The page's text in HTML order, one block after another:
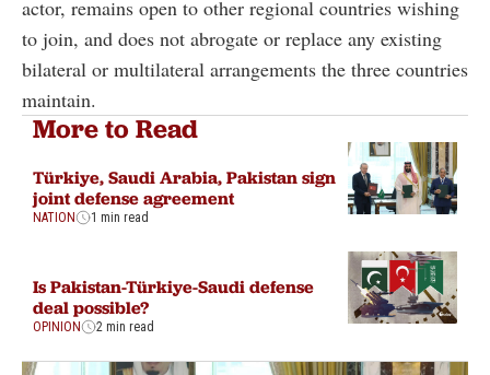
actor, remains open to other regional countries wishing
to join, and does not abrogate or replace any existing
bilateral or multilateral arrangements the three countries
maintain.
More to Read
Türkiye, Saudi Arabia, Pakistan sign
joint defense agreement
NATION 1 min read
Is Pakistan-Türkiye-Saudi defense
deal possible?
OPINION 2 min read